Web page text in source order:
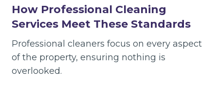
How Professional Cleaning
Services Meet These Standards
Professional cleaners focus on every aspect
of the property, ensuring nothing is
overlooked.